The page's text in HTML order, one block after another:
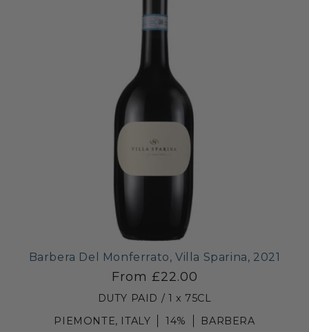
Barbera Del Monferrato, Villa Sparina, 2021
From £22.00
DUTY PAID / 1 x 75CL
PIEMONTE, ITALY
14%
BARBERA